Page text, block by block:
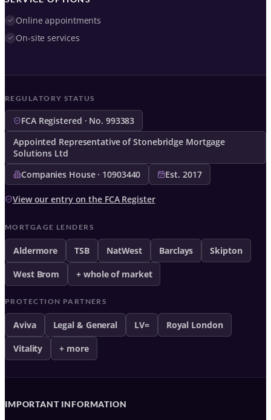
Online appointments
On-site services
REGULATORY STATUS
FCA Registered · No. 993383
Appointed Representative of Stonebridge Mortgage
Solutions Ltd
Companies House · 10903440
Est. 2017
View our entry on the FCA Register
MORTGAGE LENDERS
Aldermore TSB NatWest Barclays Skipton
West Brom + whole of market
PROTECTION PARTNERS
Aviva Legal & General LV= Royal London
Vitality + more
IMPORTANT INFORMATION